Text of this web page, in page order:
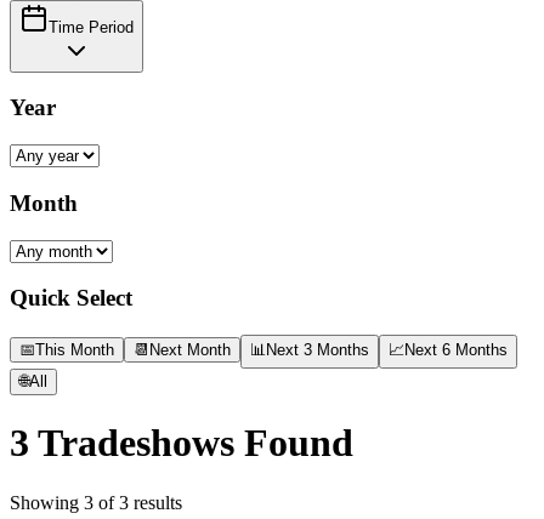
Time Period
Year
Month
Quick Select
📅This Month 📆 Next Month 📊 Next 3 Months 📈 Next 6 Months
🌐All
3 Tradeshows Found
Showing 3 of3 results